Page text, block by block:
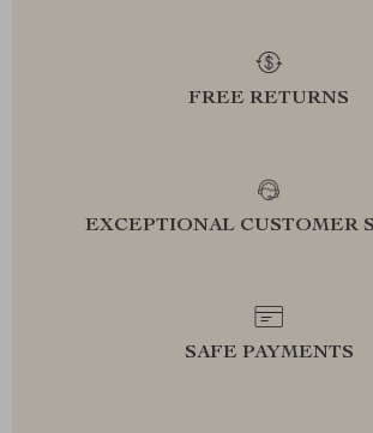
FREE RETURNS
EXCEPTIONAL CUSTOMER
SAFE PAYMENTS